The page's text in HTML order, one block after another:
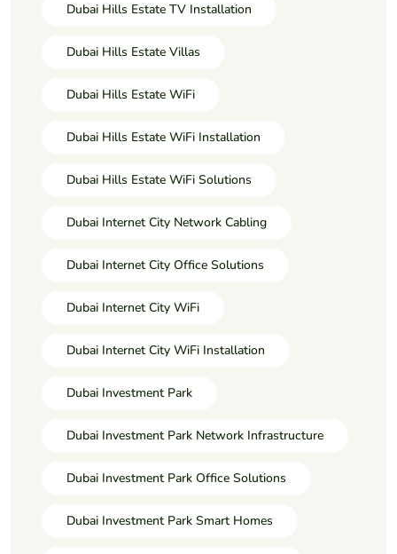
Dubai Hills Estate TV Installation
Dubai Hills Estate Villas
Dubai Hills Estate WiFi
Dubai Hills Estate WiFi Installation
Dubai Hills Estate WiFi Solutions
Dubai Internet City Network Cabling
Dubai Internet City Office Solutions
Dubai Internet City WiFi
Dubai Internet City WiFi Installation
Dubai Investment Park
Dubai Investment Park Network Infrastructure
Dubai Investment Park Office Solutions
Dubai Investment Park Smart Homes